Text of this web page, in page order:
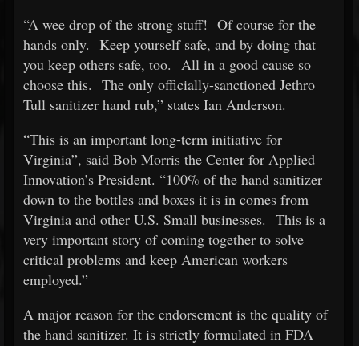
“A wee drop of the strong stuff! Of course for the
hands only. Keep yourself safe, and by doing that
you keep others safe, too. All in a good cause so
choose this. The only officially-sanctioned Jethro
Tull sanitizer hand rub,” states Ian Anderson.
“This is an important long-term initiative for
Virginia”, said Bob Morris the Center for Applied
Innovation’s President. “100% of the hand sanitizer
down to the bottles and boxes it is in comes from
Virginia and other U.S. Small businesses. This is a
very important story of coming together to solve
critical problems and keep American workers
employed.”
A major reason for the endorsement is the quality of
the hand sanitizer. It is strictly formulated in FDA